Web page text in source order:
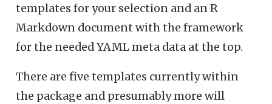
templates for your selection and an R
Markdown document with the framework
for the needed YAML meta data at the top.
There are five templates currently within
the package and presumably more will